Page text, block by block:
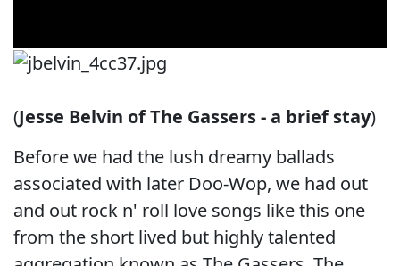
(Jesse Belvin of The Gassers - a brief stay)
Before we had the lush dreamy ballads
associated with later Doo-Wop, we had out
and out rock n' roll love songs like this one
from the short lived but highly talented